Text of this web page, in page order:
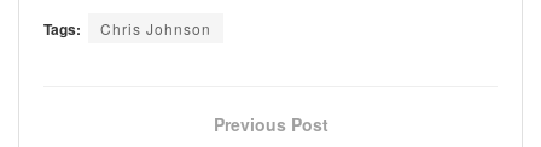
Tags: Chris Johnson
Previous Post